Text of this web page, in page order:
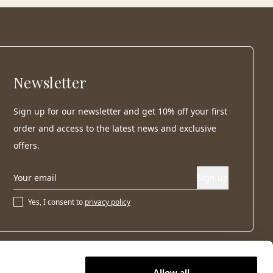
Newsletter
Sign up for our newsletter and get 10% off your first
order and access to the latest news and exclusive
offers.
Yes, I consent to privacy policy